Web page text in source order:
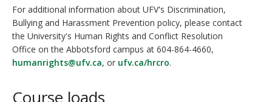
For additional information about UFV's Discrimination,
Bullying and Harassment Prevention policy, please contact
the University's Human Rights and Conflict Resolution
Office on the Abbotsford campus at 604-864-4660,
humanrights@ufv.ca, or ufv.ca/hrcro.
Course loads